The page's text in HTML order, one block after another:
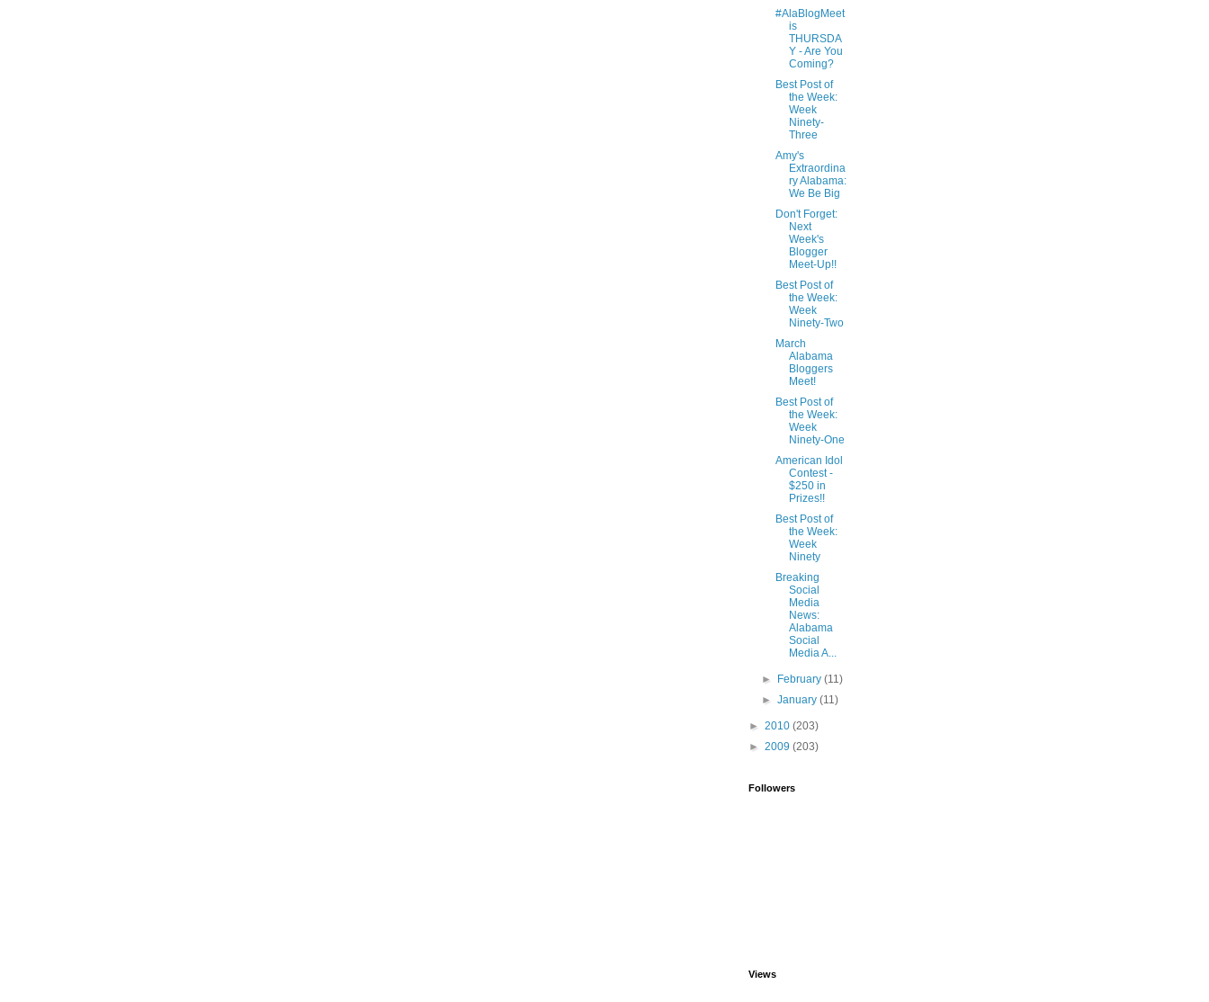
#AlaBlogMeet
is
THURSDA
Y - Are You
Coming?
Best Post of
the Week:
Week
Ninety-
Three
Amy's
Extraordina
ry Alabama:
We Be Big
Don't Forget:
Next
Week's
Blogger
Meet-Up!!
Best Post of
the Week:
Week
Ninety-Two
March
Alabama
Bloggers
Meet!
Best Post of
the Week:
Week
Ninety-One
American Idol
Contest -
$250 in
Prizes!!
Best Post of
the Week:
Week
Ninety
Breaking
Social
Media
News:
Alabama
Social
Media A...
► February(11)
►January(11)
► 2010 (203)
► 2009 (203)
Followers
Views